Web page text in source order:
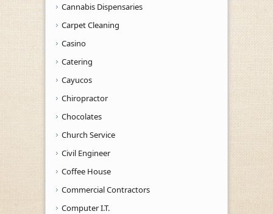
Cannabis Dispensaries
Carpet Cleaning
Casino
Catering
Cayucos
Chiropractor
Chocolates
Church Service
Civil Engineer
Coffee House
Commercial Contractors
Computer I.T.